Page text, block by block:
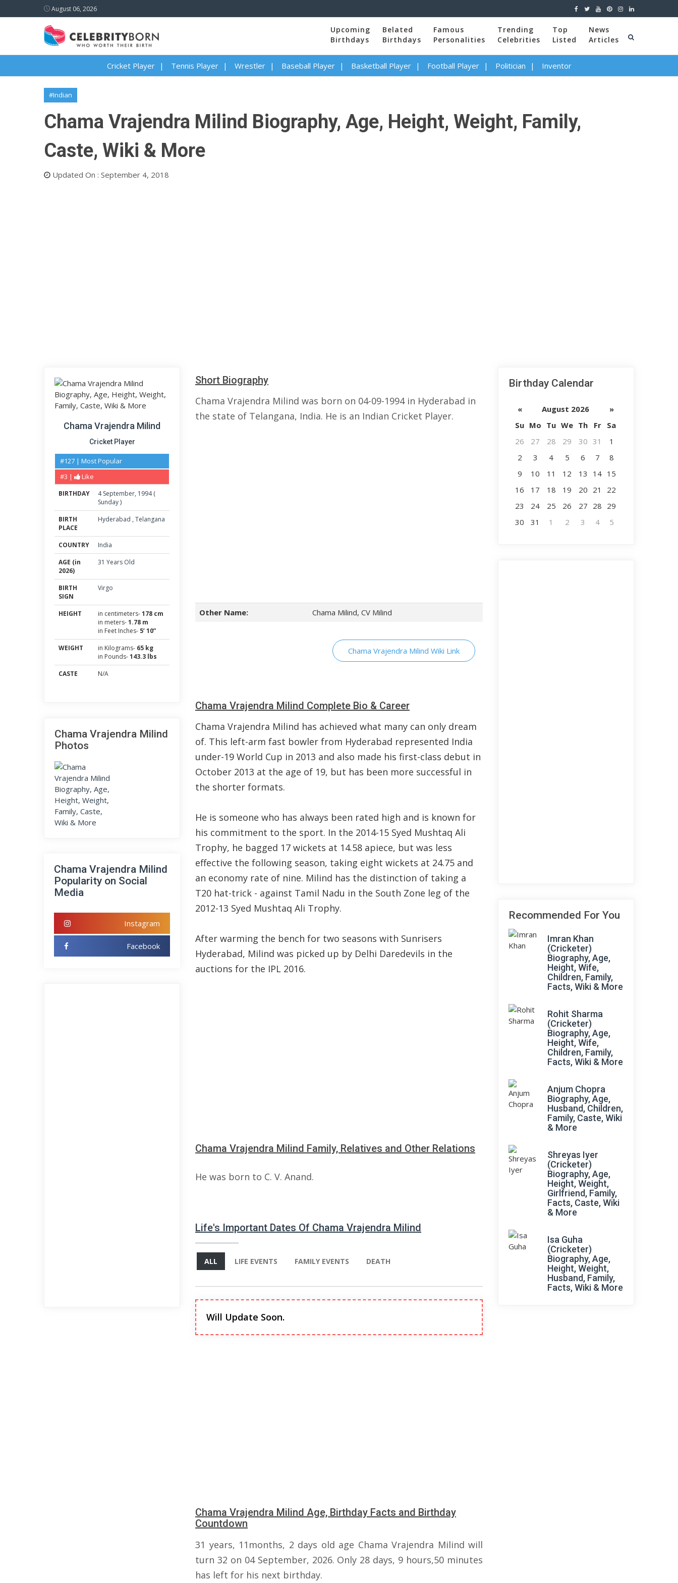
August 06, 2026
Upcoming
Birthdays
Belated
Birthdays
Famous
Personalities
Trending
Celebrities
Top
Listed
News
Articles
Cricket Player Tennis Player Wrestler Baseball Player Basketball Player Football Player Politician Inventor
#Indian
Chama Vrajendra Milind Biography, Age, Height, Weight, Family,
Caste, Wiki & More
Updated On : September 4, 2018
Chama Vrajendra Milind
Cricket Player
#127 | Most Popular
#3 |
Like
BIRTHDAY 4 September, 1994(
Sunday)
BIRTH
PLACE
Hyderabad , Telangana
COUNTRY
India
AGE (in
2026)
31 Years Old
BIRTH
SIGN
Virgo
HEIGHT in centimeters-178 cm
in meters-1.78 m
in Feet Inches- 5’ 10”
WEIGHT
in Kilograms- 65 kg
in Pounds-143.3 lbs
CASTE
N/A
Chama Vrajendra Milind
Photos
Chama Vrajendra Milind
Popularity on Social
Media
Instagram
Facebook
Short Biography
Chama Vrajendra Milind was born on 04-09-1994 in Hyderabad in
the state of Telangana, India. He is an Indian Cricket Player.
Other Name: Chama Milind, CV Milind
Chama Vrajendra Milind Wiki Link
Chama Vrajendra Milind Complete Bio & Career
Chama Vrajendra Milind has achieved what many can only dream
of. This left-arm fast bowler from Hyderabad represented India
under-19 World Cup in 2013 and also made his first-class debut in
October 2013 at the age of 19, but has been more successful in
the shorter formats.
He is someone who has always been rated high and is known for
his commitment to the sport. In the 2014-15 Syed Mushtaq Ali
Trophy, he bagged 17 wickets at 14.58 apiece, but was less
effective the following season, taking eight wickets at 24.75 and
an economy rate of nine. Milind has the distinction of taking a
T20 hat-trick - against Tamil Nadu in the South Zone leg of the
2012-13 Syed Mushtaq Ali Trophy.
After warming the bench for two seasons with Sunrisers
Hyderabad, Milind was picked up by Delhi Daredevils in the
auctions for the IPL 2016.
Chama Vrajendra Milind Family, Relatives and Other Relations
He was born to C. V. Anand.
Life's Important Dates Of Chama Vrajendra Milind
ALL LIFE EVENTS FAMILY EVENTS DEATH
Will Update Soon.
Chama Vrajendra Milind Age, Birthday Facts and Birthday
Countdown
31 years, 11months, 2 days old age Chama Vrajendra Milind will
turn 32 on 04 September, 2026. Only 28 days, 9 hours,50 minutes
has left for his next birthday.
Birthday Calendar
« August 2026
»
Su Mo Tu We Th Fr
Sa
26
27 28 29 30 31
1
2
3 4 5 6 7
8
9
10 11 12 13 14 15
16
17 18 19 20 21
22
23
24 25 26 27 28 29
30
31 1 2 3 4 5
Recommended For You
Imran Khan
(Cricketer)
Biography, Age,
Height, Wife,
Children, Family,
Facts, Wiki & More
Rohit Sharma
(Cricketer)
Biography, Age,
Height, Wife,
Children, Family,
Facts, Wiki & More
Anjum Chopra
Biography, Age,
Husband, Children,
Family, Caste, Wiki
& More
Shreyas Iyer
(Cricketer)
Biography, Age,
Height, Weight,
Girlfriend, Family,
Facts, Caste, Wiki
& More
Isa Guha
(Cricketer)
Biography, Age,
Height, Weight,
Husband, Family,
Facts, Wiki & More